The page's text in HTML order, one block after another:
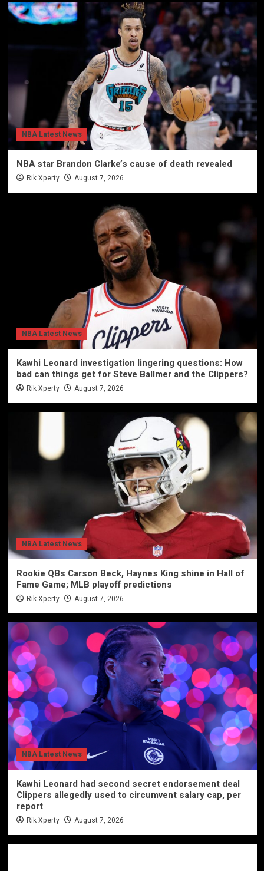
NBA Latest News
NBA star Brandon Clarke’s cause of death revealed
Rik Xperty August 7, 2026
NBA Latest News
Kawhi Leonard investigation lingering questions: How
bad can things get for Steve Ballmer and the Clippers?
Rik Xperty August 7, 2026
NBA Latest News
Rookie QBs Carson Beck, Haynes King shine in Hall of
Fame Game; MLB playoff predictions
Rik Xperty August 7, 2026
NBA Latest News
Kawhi Leonard had second secret endorsement deal
Clippers allegedly used to circumvent salary cap, per
report
Rik Xperty August 7, 2026